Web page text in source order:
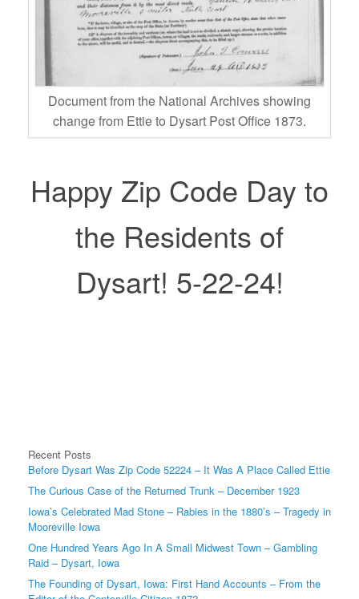
Document from the National Archives showing
change from Ettie to Dysart Post Office 1873.
Happy Zip Code Day to
the Residents of
Dysart! 5-22-24!
Recent Posts
Before Dysart Was Zip Code 52224 – It Was A Place Called Ettie
The Curious Case of the Returned Trunk – December 1923
Iowa’s Celebrated Mad Stone – Rabies in the 1880’s – Tragedy in
Mooreville Iowa
One Hundred Years Ago In A Small Midwest Town – Gambling
Raid – Dysart, Iowa
The Founding of Dysart, Iowa: First Hand Accounts – From the